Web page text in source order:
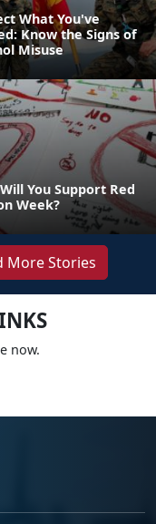
What You've
Know the Signs of
Misuse
You Support Red
Week?
More Stories
now.